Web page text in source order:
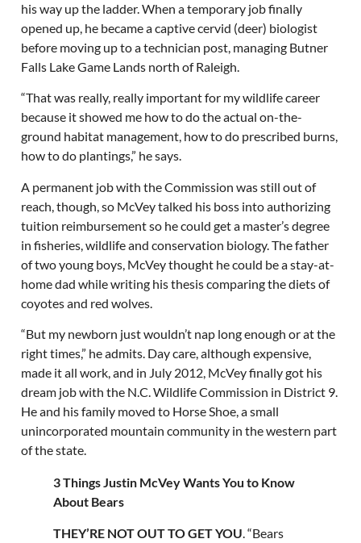
his way up the ladder. When a temporary job finally
opened up, he became a captive cervid (deer) biologist
before moving up to a technician post, managing Butner
Falls Lake Game Lands north of Raleigh.
“That was really, really important for my wildlife career
because it showed me how to do the actual on-the-
ground habitat management, how to do prescribed burns,
how to do plantings,” he says.
A permanent job with the Commission was still out of
reach, though, so McVey talked his boss into authorizing
tuition reimbursement so he could get a master’s degree
in fisheries, wildlife and conservation biology. The father
of two young boys, McVey thought he could be a stay-at-
home dad while writing his thesis comparing the diets of
coyotes and red wolves.
“But my newborn just wouldn’t nap long enough or at the
right times,” he admits. Day care, although expensive,
made it all work, and in July 2012, McVey finally got his
dream job with the N.C. Wildlife Commission in District 9.
He and his family moved to Horse Shoe, a small
unincorporated mountain community in the western part
of the state.
3 Things Justin McVey Wants You to Know
About Bears
THEY’RE NOT OUT TO GET YOU . “Bears